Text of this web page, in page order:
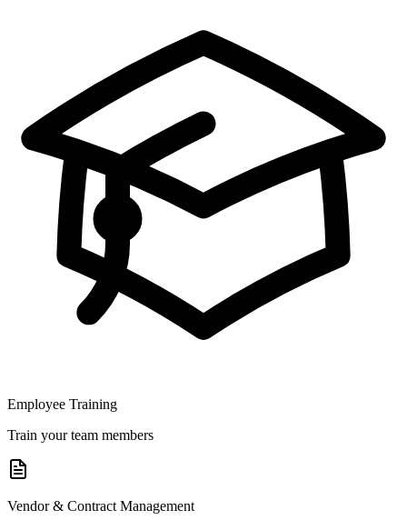
Employee Training
Train your team members
Vendor & Contract Management